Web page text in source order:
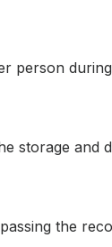
person
storage and
the